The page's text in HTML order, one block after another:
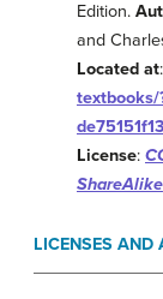
Edition.
and
Located at:
textbooks/
License:
ShareAlike
LICENSES AND